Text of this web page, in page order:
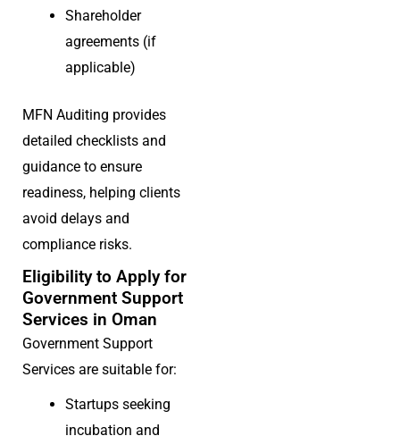
Shareholder
agreements (if
applicable)
MFN Auditing provides
detailed checklists and
guidance to ensure
readiness, helping clients
avoid delays and
compliance risks.
Eligibility to Apply for
Government Support
Services in Oman
Government Support
Services are suitable for:
Startups seeking
incubation and